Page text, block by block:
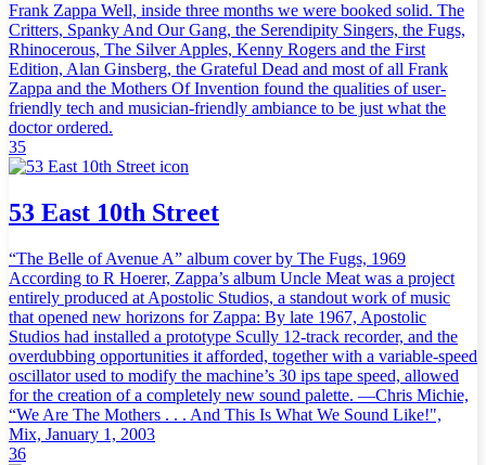
Frank Zappa Well, inside three months we were booked solid. The
Critters, Spanky And Our Gang, the Serendipity Singers, the Fugs,
Rhinocerous, The Silver Apples, Kenny Rogers and the First
Edition, Alan Ginsberg, the Grateful Dead and most of all Frank
Zappa and the Mothers Of Invention found the qualities of user-
friendly tech and musician-friendly ambiance to be just what the
doctor ordered.
35
53 East 10th Street
“The Belle of Avenue A” album cover by The Fugs, 1969
According to R Hoerer, Zappa’s album Uncle Meat was a project
entirely produced at Apostolic Studios, a standout work of music
that opened new horizons for Zappa: By late 1967, Apostolic
Studios had installed a prototype Scully 12-track recorder, and the
overdubbing opportunities it afforded, together with a variable-speed
oscillator used to modify the machine’s 30 ips tape speed, allowed
for the creation of a completely new sound palette. —Chris Michie,
“We Are The Mothers . . . And This Is What We Sound Like!",
Mix, January 1, 2003
36